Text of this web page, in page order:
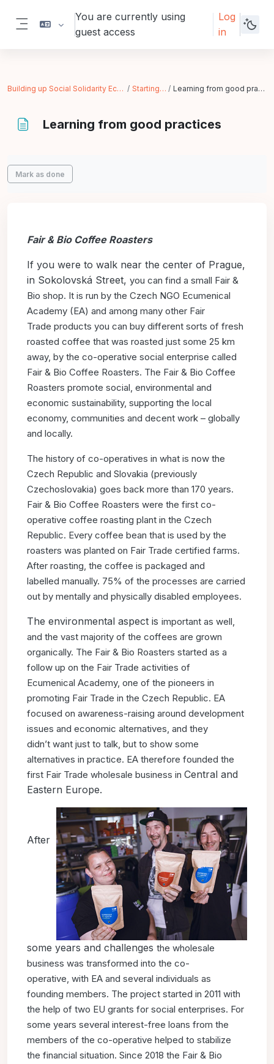
You are currently using
guest access
Log
in
Building up Social Solidarity Economy Starting Up Learning from good practices
Learning from good practices
Completion requirements
Mark as done
Fair & Bio Coffee Roasters
If you were to walk near the center of Prague,
in Sokolovská Street, you can find a small Fair &
Bio shop. It is run by the Czech NGO Ecumenical
Academy (EA) and among many other Fair
Trade products you can buy different sorts of fresh
roasted coffee that was roasted just some 25 km
away, by the co-operative social enterprise called
Fair & Bio Coffee Roasters. The Fair & Bio Coffee
Roasters promote social, environmental and
economic sustainability, supporting the local
economy, communities and decent work – globally
and locally.
The history of co-operatives in what is now the
Czech Republic and Slovakia (previously
Czechoslovakia) goes back more than 170 years.
Fair & Bio Coffee Roasters were the first co-
operative coffee roasting plant in the Czech
Republic. Every coffee bean that is used by the
roasters was planted on Fair Trade certified farms.
After roasting, the coffee is packaged and
labelled manually. 75% of the processes are carried
out by mentally and physically disabled employees.
The environmental aspect is important as well,
and the vast majority of the coffees are grown
organically. The Fair & Bio Roasters started as a
follow up on the Fair Trade activities of
Ecumenical Academy, one of the pioneers in
promoting Fair Trade in the Czech Republic. EA
focused on awareness-raising around development
issues and economic alternatives, and they
didn’t want just to talk, but to show some
alternatives in practice. EA therefore founded the
first Fair Trade wholesale business in Central and
Eastern Europe.
After
some years and challenges the wholesale
business was transformed into the co-
operative, with EA and several individuals as
founding members. The project started in 2011 with
the help of two EU grants for social enterprises. For
some years several interest-free loans from the
members of the co-operative helped to stabilize
the financial situation. Since 2018 the Fair & Bio